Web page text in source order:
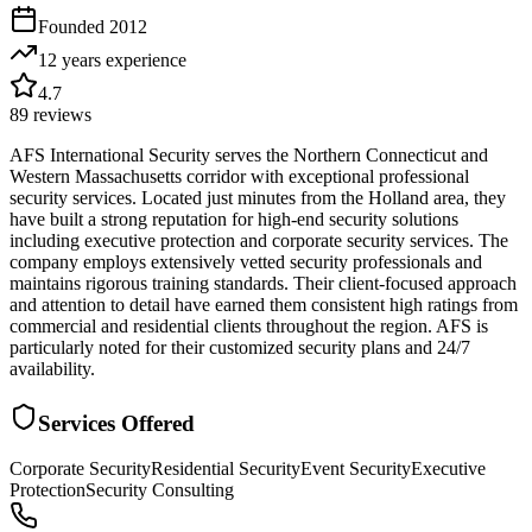
Founded 2012
12 years experience
4.7
89 reviews
AFS International Security serves the Northern Connecticut and
Western Massachusetts corridor with exceptional professional
security services. Located just minutes from the Holland area, they
have built a strong reputation for high-end security solutions
including executive protection and corporate security services. The
company employs extensively vetted security professionals and
maintains rigorous training standards. Their client-focused approach
and attention to detail have earned them consistent high ratings from
commercial and residential clients throughout the region. AFS is
particularly noted for their customized security plans and 24/7
availability.
Services Offered
Corporate SecurityResidential SecurityEvent SecurityExecutive
ProtectionSecurity Consulting